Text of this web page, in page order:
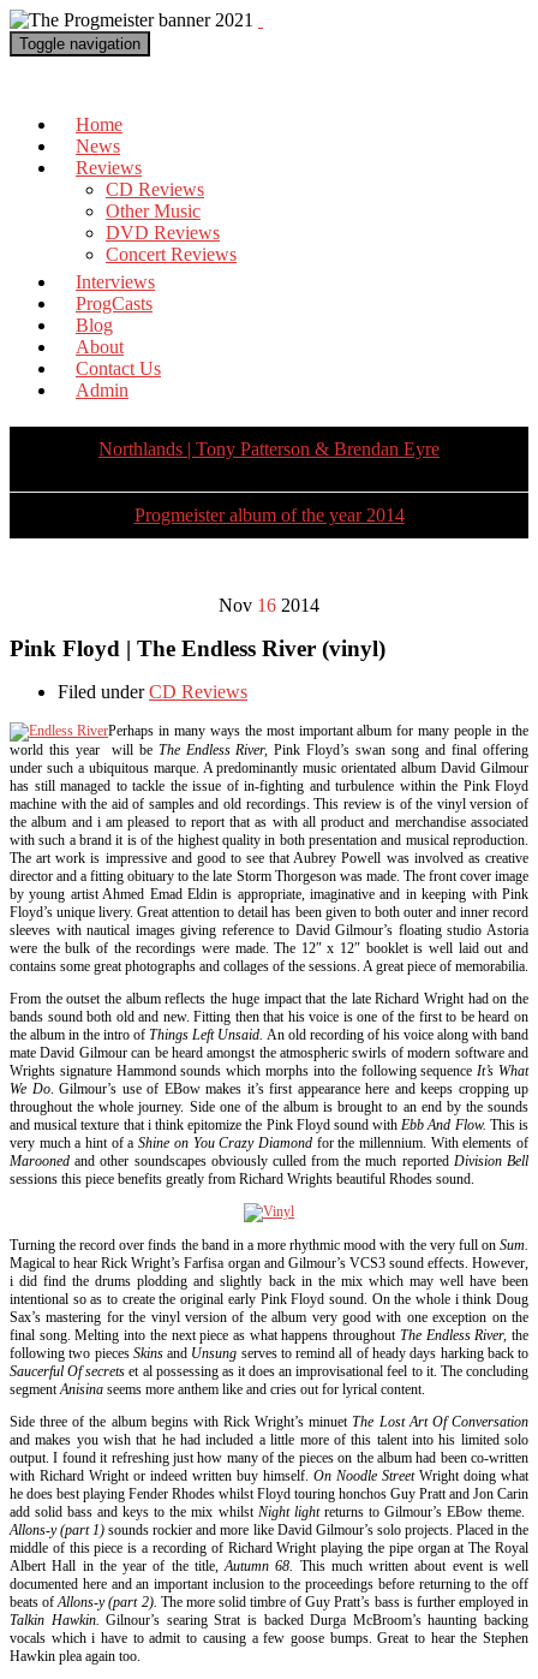
Toggle navigation
Home
News
Reviews
CD Reviews
Other Music
DVD Reviews
Concert Reviews
Interviews
ProgCasts
Blog
About
Contact Us
Admin
Northlands | Tony Patterson & Brendan Eyre
Progmeister album of the year 2014
Nov 16 2014
Pink Floyd | The Endless River (vinyl)
Filed underCD Reviews
Perhaps in many ways the most important album for many people in the
world this year will be The Endless River,Pink Floyd’s swan song and final offering
under such a ubiquitous marque. A predominantly music orientated album David Gilmour
has still managed to tackle the issue of in-fighting and turbulence within the Pink Floyd
machine with the aid of samples and old recordings. This review is of the vinyl version of
the album and i am pleased to report that as with all product and merchandise associated
with such a brand it is of the highest quality in both presentation and musical reproduction.
The art work is impressive and good to see that Aubrey Powell was involved as creative
director and a fitting obituary to the late Storm Thorgeson was made. The front cover image
by young artist Ahmed Emad Eldin is appropriate, imaginative and in keeping with Pink
Floyd’s unique livery. Great attention to detail has been given to both outer and inner record
sleeves with nautical images giving reference to David Gilmour’s floating studio Astoria
were the bulk of the recordings were made. The 12″ x 12″ booklet is well laid out and
contains some great photographs and collages of the sessions. A great piece of memorabilia.
From the outset the album reflects the huge impact that the late Richard Wright had on the
bands sound both old and new. Fitting then that his voice is one of the first to be heard on
the album in the intro of Things Left Unsaid. An old recording of his voice along with band
mate David Gilmour can be heard amongst the atmospheric swirls of modern software and
Wrights signature Hammond sounds which morphs into the following sequenceIt’s What
We Do. Gilmour’s use of EBow makes it’s first appearance here and keeps cropping up
throughout the whole journey. Side one of the album is brought to an end by the sounds
and musical texture that i think epitomize the Pink Floyd sound withEbb And Flow. This is
very much a hint of aShine on You Crazy Diamond for the millennium. With elements of
Maroonedand other soundscapes obviously culled from the much reported Division Bell
sessions this piece benefits greatly from Richard Wrights beautiful Rhodes sound.
Turning the record over finds the band in a more rhythmic mood with the very full on Sum.
Magical to hear Rick Wright’s Farfisa organ and Gilmour’s VCS3 sound effects. However,
i did find the drums plodding and slightly back in the mix which may well have been
intentional so as to create the original early Pink Floyd sound. On the whole i think Doug
Sax’s mastering for the vinyl version of the album very good with one exception on the
final song. Melting into the next piece as what happens throughout The Endless River,the
following two pieces Skinsand Unsung serves to remind all of heady days harking back to
Saucerful Of secretset al possessing as it does an improvisational feel to it. The concluding
segmentAnisina seems more anthem like and cries out for lyrical content.
Side three of the album begins with Rick Wright’s minuetThe Lost Art Of Conversation
and makes you wish that he had included a little more of this talent into his limited solo
output. I found it refreshing just how many of the pieces on the album had been co-written
with Richard Wright or indeed written buy himself. On Noodle Street Wright doing what
he does best playing Fender Rhodes whilst Floyd touring honchos Guy Pratt and Jon Carin
add solid bass and keys to the mix whilst Night light returns to Gilmour’s EBow theme.
Allons-y (part 1) sounds rockier and more like David Gilmour’s solo projects. Placed in the
middle of this piece is a recording of Richard Wright playing the pipe organ at The Royal
Albert Hall in the year of the title,Autumn 68. This much written about event is well
documented here and an important inclusion to the proceedings before returning to the off
beats ofAllons-y (part 2). The more solid timbre of Guy Pratt’s bass is further employed in
Talkin Hawkin.Gilnour’s searing Strat is backed Durga McBroom’s haunting backing
vocals which i have to admit to causing a few goose bumps. Great to hear the Stephen
Hawkin plea again too.